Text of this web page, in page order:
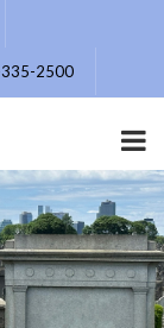
335-2500